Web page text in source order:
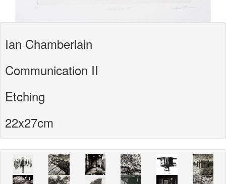
Ian Chamberlain
Communication II
Etching
22x27cm